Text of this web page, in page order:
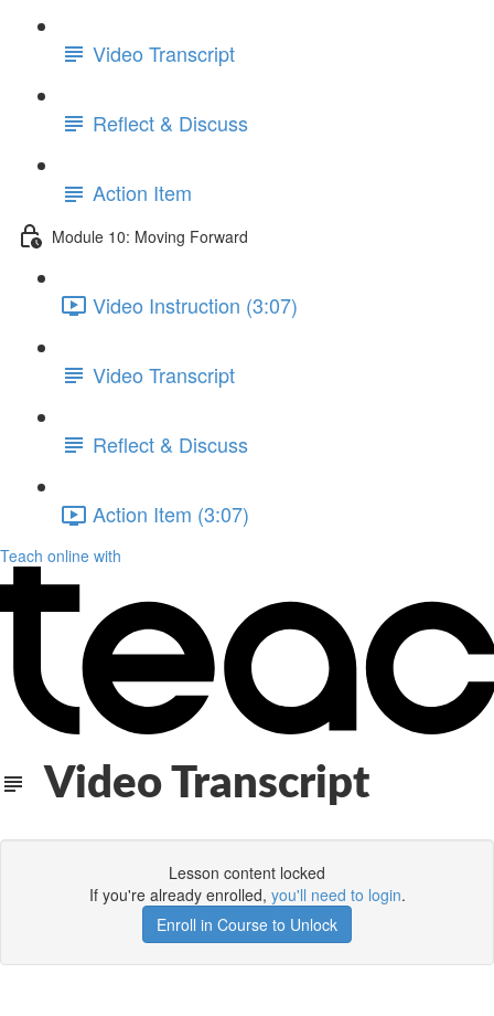
Video Transcript
Reflect & Discuss
Action Item
Module 10: Moving Forward
Video Instruction (3:07)
Video Transcript
Reflect & Discuss
Action Item (3:07)
Teach online with
Video Transcript
Lesson content locked
If you're already enrolled, you'll need to login.
Enroll in Course to Unlock